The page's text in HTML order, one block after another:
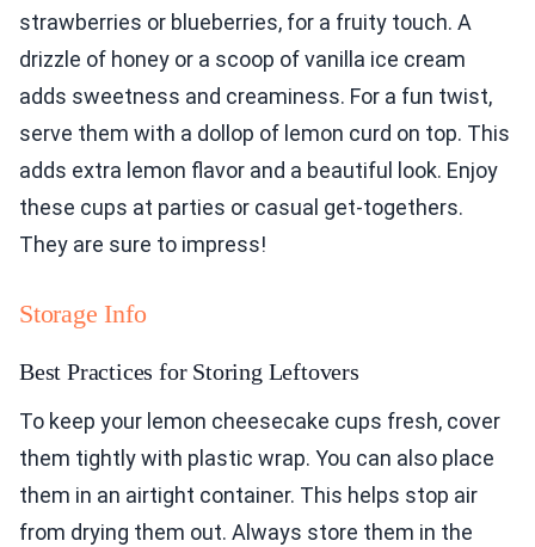
strawberries or blueberries, for a fruity touch. A
drizzle of honey or a scoop of vanilla ice cream
adds sweetness and creaminess. For a fun twist,
serve them with a dollop of lemon curd on top. This
adds extra lemon flavor and a beautiful look. Enjoy
these cups at parties or casual get-togethers.
They are sure to impress!
Storage Info
Best Practices for Storing Leftovers
To keep your lemon cheesecake cups fresh, cover
them tightly with plastic wrap. You can also place
them in an airtight container. This helps stop air
from drying them out. Always store them in the